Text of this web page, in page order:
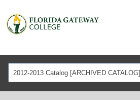
2012-2013 Catalog [ARCHIVED CATALOG]